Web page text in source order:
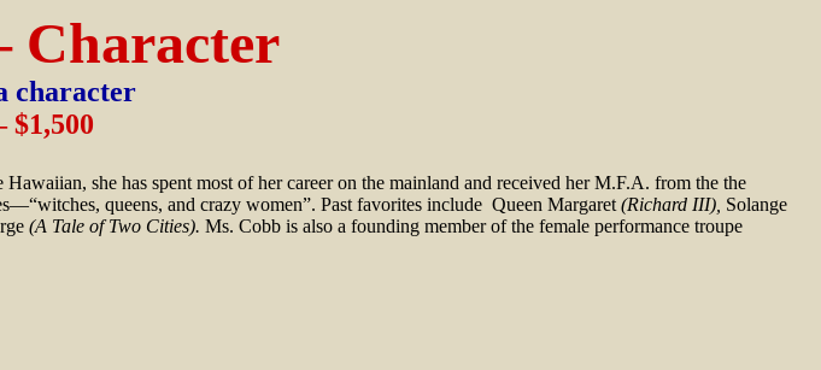
Character
character
$1,500
she has spent most of her career on the mainland and received her M.F.A. from the the
queens, and crazy women”. Past favorites include Queen Margaret (Richard III), Solange
(A Tale of Two Cities). Ms. Cobb is also a founding member of the female performance troupe